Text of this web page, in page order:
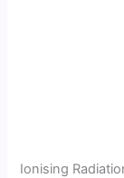
Ionising